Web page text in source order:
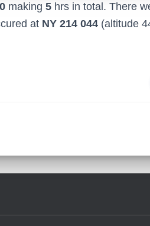
making 5 hrs in total. There
at NY 214 044 (altitude